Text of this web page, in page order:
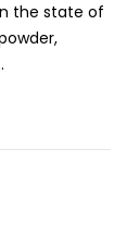
the state of